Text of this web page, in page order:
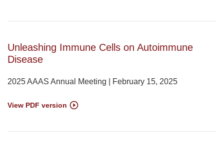
Unleashing Immune Cells on Autoimmune
Disease
2025 AAAS Annual Meeting | February 15, 2025
View PDF version